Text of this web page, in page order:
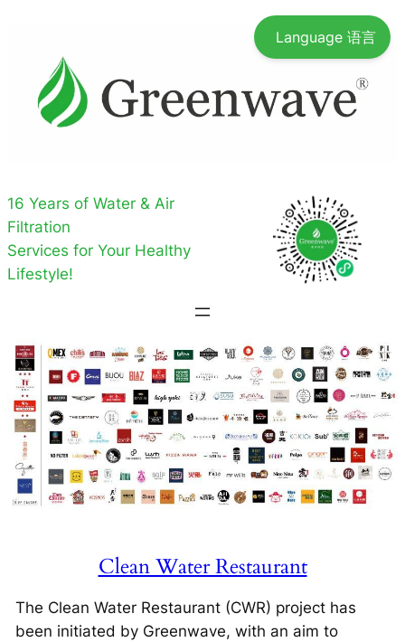
content
16 Years of Water & Air
Filtration
Services for Your Healthy
Lifestyle!
Clean Water Restaurant
The Clean Water Restaurant (CWR) project has
been initiated by Greenwave, with an aim to
Language 语言